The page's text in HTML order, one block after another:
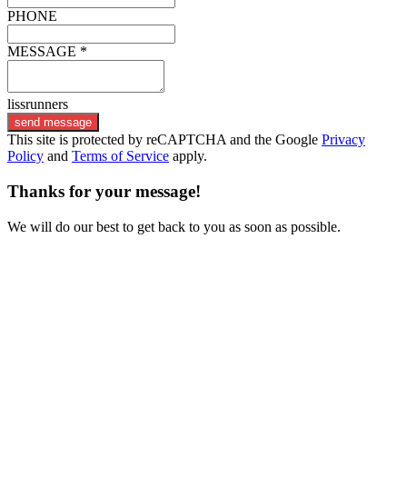
PHONE
MESSAGE *
lissrunners
send message
This site is protected by reCAPTCHA and the Google Privacy
Policy and Terms of Service apply.
Thanks for your message!
We will do our best to get back to you as soon as possible.